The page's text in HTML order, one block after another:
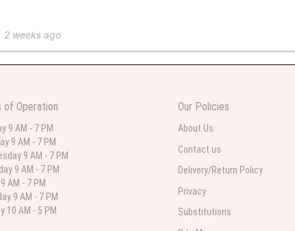
2 weeks ago
and I needed flowers and I’m on a budget and this was the perfect
last month
of Operation
9 AM - 7 PM
9 AM - 7 PM
9 AM - 7 PM
9 AM - 7 PM
AM - 7 PM
9 AM - 7 PM
10 AM - 5 PM
Our Policies
About Us
Contact us
Delivery/Return Policy
Privacy
Substitutions